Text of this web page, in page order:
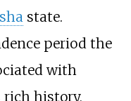
state.
period the
with
rich history,